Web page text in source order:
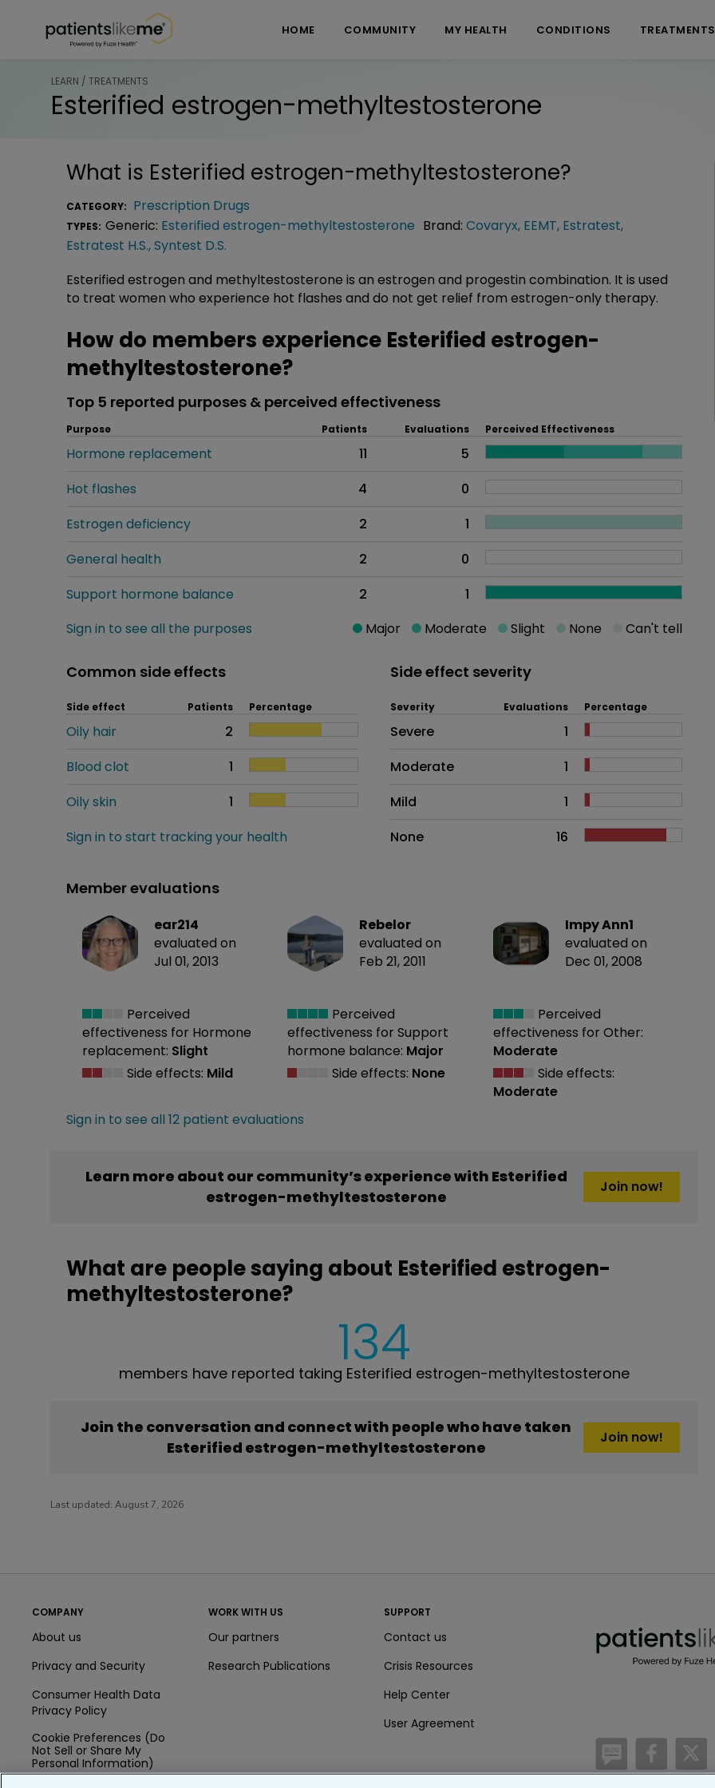
HOME COMMUNITY MY HEALTH CONDITIONS TREATMENTS
LEARN / TREATMENTS
Esterified estrogen-methyltestosterone
What is Esterified estrogen-methyltestosterone?
CATEGORY: Prescription Drugs
TYPES: Generic: Esterified estrogen-methyltestosterone Brand: Covaryx, EEMT, Estratest,
Estratest H.S.,Syntest D.S.
Esterified estrogen and methyltestosterone is an estrogen and progestin combination. It is used
to treat women who experience hot flashes and do not get relief from estrogen-only therapy.
How do members experience Esterified estrogen-
methyltestosterone?
Top 5 reported purposes & perceived effectiveness
Purpose Patients Evaluations Perceived Effectiveness
Hormone replacement 11
5
Hot flashes
4
0
Estrogen deficiency
2
1
General health
2
0
Support hormone balance
2
1
Sign in to see all the purposes
Major Moderate Slight None Can't tell
Common side effects
Side effect Patients Percentage
Oily hair
2
Blood clot
1
Oily skin
1
Sign in to start tracking your health
Side effect severity
Side effects as an overall problem
Severity Evaluations Percentage
Severe
1
Moderate
1
Mild
1
None
16
Member evaluations
ear214
evaluated on
Jul 01, 2013
Perceived
effectiveness for Hormone
replacement: Slight
Side effects: Mild
Rebelor
evaluated on
Feb 21, 2011
Perceived
effectiveness for Support
hormone balance: Major
Side effects: None
Impy Ann1
evaluated on
Dec 01, 2008
Perceived
effectiveness for Other:
Moderate
Side effects:
Moderate
Sign in to see all 12 patient evaluations
Learn more about our community’s experience with Esterified
estrogen-methyltestosterone
Join now!
What are people saying about Esterified estrogen-
methyltestosterone?
134
members have reported taking Esterified estrogen-methyltestosterone
Join the conversation and connect with people who have taken
Esterified estrogen-methyltestosterone
Join now!
Last updated: August 7, 2026
COMPANY
About us
Privacy and Security
Consumer Health Data
Privacy Policy
Cookie Preferences (Do
Not Sell or Share My
Personal Information)
WORK WITH US
Our partners
Research Publications
SUPPORT
Contact us
Crisis Resources
Help Center
User Agreement
/blog